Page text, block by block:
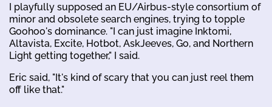
I playfully supposed an EU/Airbus-style consortium of
minor and obsolete search engines, trying to topple
Goohoo's dominance. "I can just imagine Inktomi,
Altavista, Excite, Hotbot, AskJeeves, Go, and Northern
Light getting together," I said.
Eric said, "It's kind of scary that you can just reel them
off like that."